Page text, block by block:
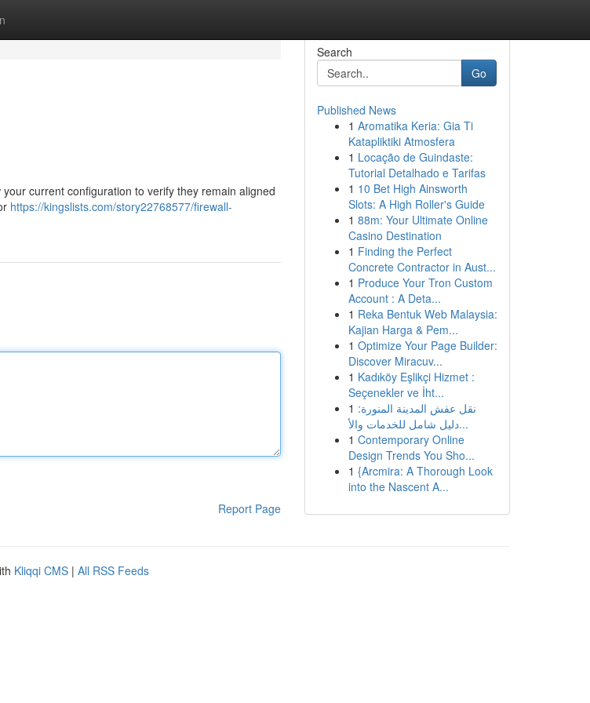
current configuration to verify they remain aligned
https://kingslists.com/story22768577/firewall-
Report Page
Search
Go
Published News
1 Aromatika Keria: Gia Ti
Katapliktiki Atmosfera
1 Locação de Guindaste:
Tutorial Detalhado e Tarifas
1 10 Bet High Ainsworth
Slots: A High Roller's Guide
1 88m: Your Ultimate Online
Casino Destination
1 Finding the Perfect
Concrete Contractor in Aust...
1 Produce Your Tron Custom
Account : A Deta...
1 Reka Bentuk Web Malaysia:
Kajian Harga & Pem...
1 Optimize Your Page Builder:
Discover Miracuv...
1 Kadıköy Eşlikçi Hizmet :
Seçenekler ve İht...
1 نقل عفش المدينة المنورة:
دليل شامل للخدمات والأ...
1 Contemporary Online
Design Trends You Sho...
1 {Arcmira: A Thorough Look
into the Nascent A...
Kliqqi CMS | All RSS Feeds